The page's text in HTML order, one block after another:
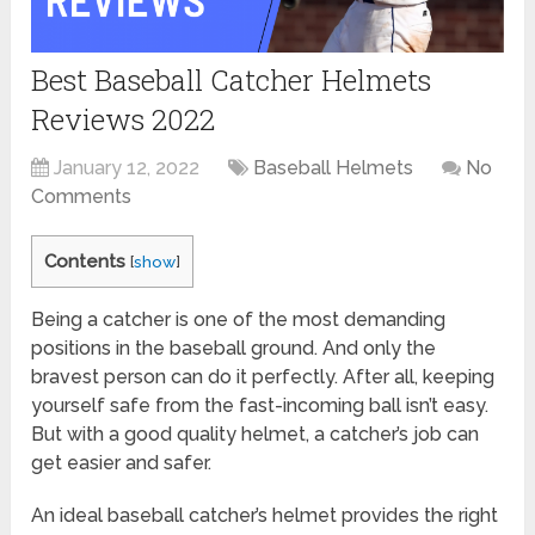
Best Baseball Catcher Helmets
Reviews 2022
January 12, 2022 Baseball Helmets
No
Comments
Contents [show]
Being a catcher is one of the most demanding
positions in the baseball ground. And only the
bravest person can do it perfectly. After all, keeping
yourself safe from the fast-incoming ball isn’t easy.
But with a good quality helmet, a catcher’s job can
get easier and safer.
An ideal baseball catcher’s helmet provides the right